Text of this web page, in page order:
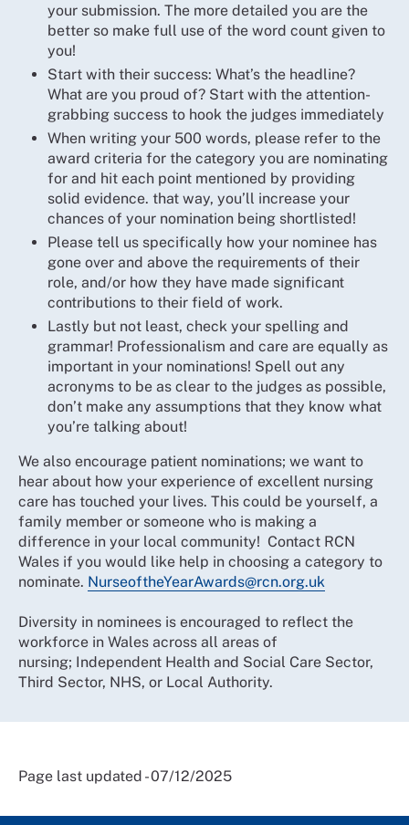
your submission. The more detailed you are the
better so make full use of the word count given to
you!
Start with their success: What’s the headline?
What are you proud of? Start with the attention-
grabbing success to hook the judges immediately
When writing your 500 words, please refer to the
award criteria for the category you are nominating
for and hit each point mentioned by providing
solid evidence. that way, you’ll increase your
chances of your nomination being shortlisted!
Please tell us specifically how your nominee has
gone over and above the requirements of their
role, and/or how they have made significant
contributions to their field of work.
Lastly but not least, check your spelling and
grammar! Professionalism and care are equally as
important in your nominations! Spell out any
acronyms to be as clear to the judges as possible,
don’t make any assumptions that they know what
you’re talking about!
We also encourage patient nominations; we want to
hear about how your experience of excellent nursing
care has touched your lives. This could be yourself, a
family member or someone who is making a
difference in your local community! Contact RCN
Wales if you would like help in choosing a category to
nominate. NurseoftheYearAwards@rcn.org.uk
Diversity in nominees is encouraged to reflect the
workforce in Wales across all areas of
nursing; Independent Health and Social Care Sector,
Third Sector, NHS, or Local Authority.
Page last updated - 07/12/2025